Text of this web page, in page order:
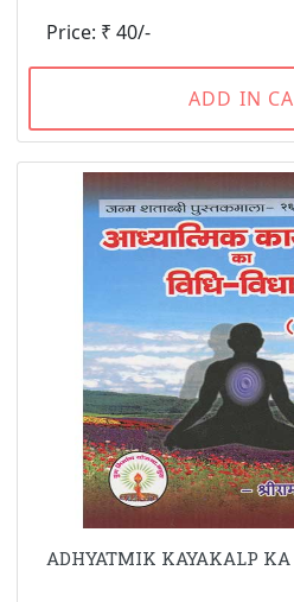
Price: ₹ 40/-
ADD IN
ADHYATMIK KAYAKALP